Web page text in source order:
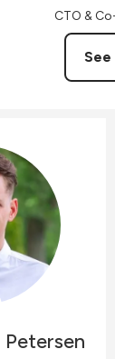
CTO &
See
Petersen